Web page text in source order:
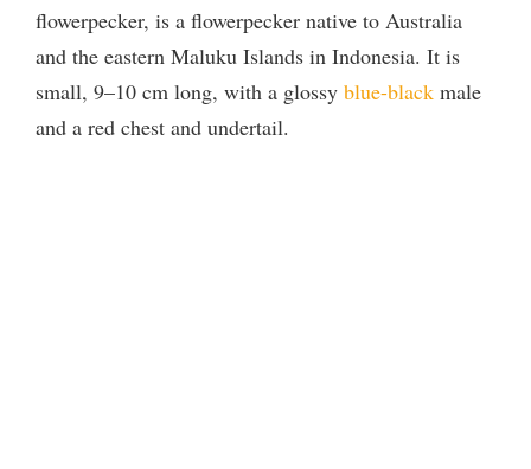
flowerpecker, is a flowerpecker native to Australia
and the eastern Maluku Islands in Indonesia. It is
small, 9–10 cm long, with a glossy blue-black male
and a red chest and undertail.